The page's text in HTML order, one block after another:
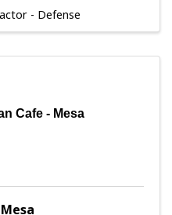
- Defense
Cafe - Mesa